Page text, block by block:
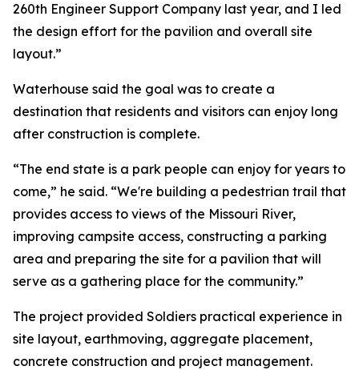
260th Engineer Support Company last year, and I led
the design effort for the pavilion and overall site
layout.”
Waterhouse said the goal was to create a
destination that residents and visitors can enjoy long
after construction is complete.
“The end state is a park people can enjoy for years to
come,” he said. “We're building a pedestrian trail that
provides access to views of the Missouri River,
improving campsite access, constructing a parking
area and preparing the site for a pavilion that will
serve as a gathering place for the community.”
The project provided Soldiers practical experience in
site layout, earthmoving, aggregate placement,
concrete construction and project management.